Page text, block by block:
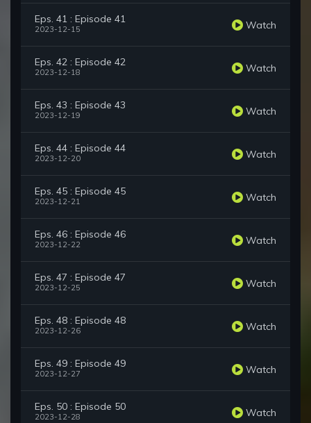
Eps. 41 : Episode 41
2023-12-15 Watch
Eps. 42 : Episode 42
2023-12-18 Watch
Eps. 43 : Episode 43
2023-12-19 Watch
Eps. 44 : Episode 44
2023-12-20 Watch
Eps. 45 : Episode 45
2023-12-21 Watch
Eps. 46 : Episode 46
2023-12-22 Watch
Eps. 47 : Episode 47
2023-12-25 Watch
Eps. 48 : Episode 48
2023-12-26 Watch
Eps. 49 : Episode 49
2023-12-27 Watch
Eps. 50 : Episode 50
2023-12-28 Watch